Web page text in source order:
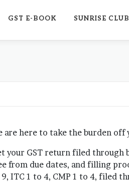
GST E-BOOK SUNRISE CLUB
are here to take the burden off
your GST return filed through
from due dates, and filling
ITC 1 to 4, CMP 1 to 4, filed